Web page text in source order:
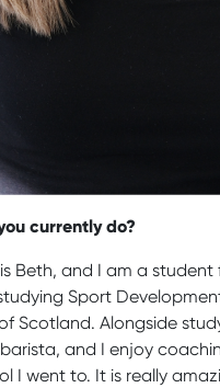
currently do?
Beth, and I am a
Sport
Scotland. Alongside
and I enjoy
I went to. It is really